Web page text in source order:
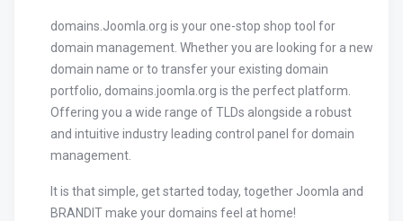
domains.Joomla.org is your one-stop shop tool for
domain management. Whether you are looking for a new
domain name or to transfer your existing domain
portfolio, domains.joomla.org is the perfect platform.
Offering you a wide range of TLDs alongside a robust
and intuitive industry leading control panel for domain
management.
It is that simple, get started today, together Joomla and
BRANDIT make your domains feel at home!